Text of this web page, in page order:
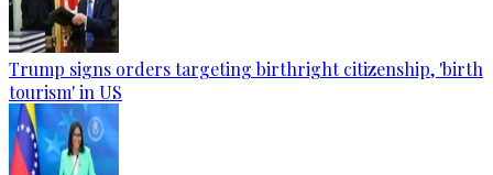
Trump signs orders targeting birthright citizenship, 'birth
tourism' in US